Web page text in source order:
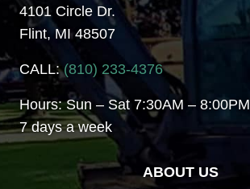
4101 Circle Dr.
Flint, MI 48507
CALL:(810) 233-4376
Hours: Sun – Sat 7:30AM – 8:00PM
7 days a week
ABOUT US